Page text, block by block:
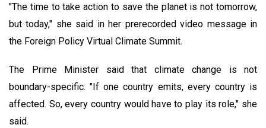
"The time to take action to save the planet is not tomorrow,
but today," she said in her prerecorded video message in
the Foreign Policy Virtual Climate Summit.
The Prime Minister said that climate change is not
boundary-specific. "If one country emits, every country is
affected. So, every country would have to play its role," she
said.